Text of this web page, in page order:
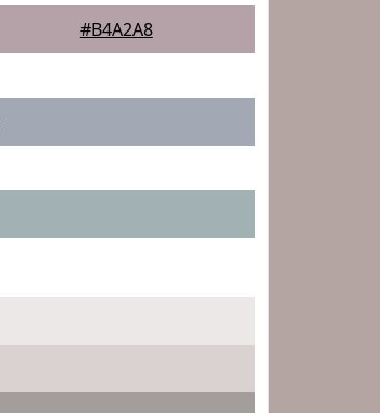
#B4A2A8